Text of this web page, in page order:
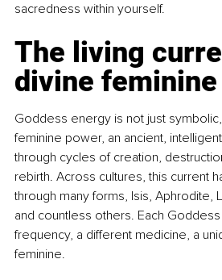
sacredness within yourself.
The living
divine feminine
Goddess energy is not just
feminine power, an ancient,
through cycles of creation,
rebirth. Across cultures, this current
through many forms, Isis, Aphrodite,
and countless others. Each
frequency, a different medicine, a
feminine.